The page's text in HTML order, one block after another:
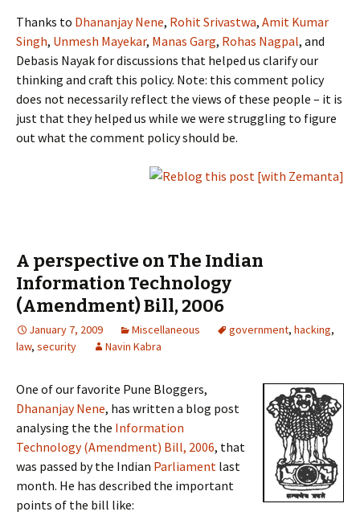
Thanks to Dhananjay Nene, Rohit Srivastwa, Amit Kumar
Singh, Unmesh Mayekar, Manas Garg, Rohas Nagpal, and
Debasis Nayak for discussions that helped us clarify our
thinking and craft this policy. Note: this comment policy
does not necessarily reflect the views of these people – it is
just that they helped us while we were struggling to figure
out what the comment policy should be.
A perspective on The Indian
Information Technology
(Amendment) Bill, 2006
January 7, 2009 Miscellaneous government, hacking,
law, security Navin Kabra
One of our favorite Pune Bloggers,
Dhananjay Nene, has written a blog post
analysing the the Information
Technology (Amendment) Bill, 2006, that
was passed by the Indian Parliament last
month. He has described the important
points of the bill like: